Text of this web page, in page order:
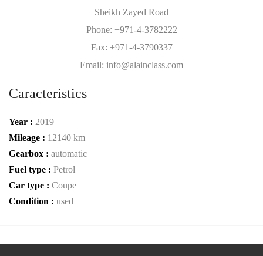
Sheikh Zayed Road
Phone: +971-4-3782222
Fax: +971-4-3790337
Email: info@alainclass.com
Caracteristics
Year : 2019
Mileage : 12140 km
Gearbox : automatic
Fuel type : Petrol
Car type : Coupe
Condition : used